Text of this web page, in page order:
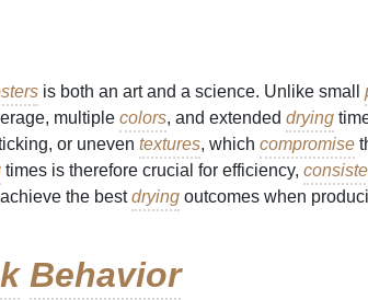
is both an art and a science. Unlike small
multiple colors, and extended drying
or uneven textures, which compromise
times is therefore crucial for efficiency,
the bestdrying outcomes when
Behavior